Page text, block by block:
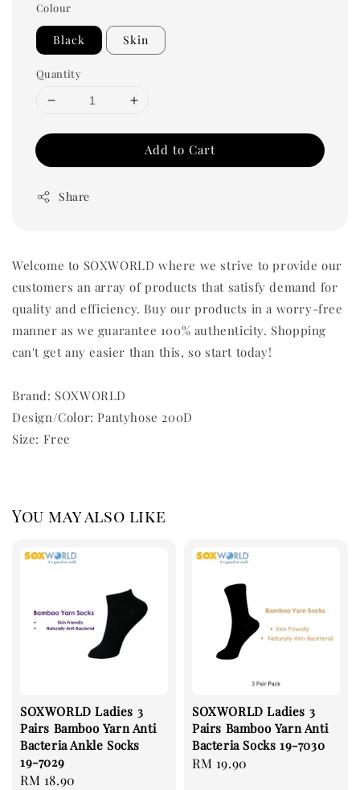
Colour
Black Skin
Quantity
Add to Cart
Share
Welcome to SOXWORLD where we strive to provide our
customers an array of products that satisfy demand for
quality and efficiency. Buy our products in a worry-free
manner as we guarantee 100% authenticity. Shopping
can't get any easier than this, so start today!
Brand: SOXWORLD
Design/Color: Pantyhose 200D
Size: Free
You may also like
SOXWORLD Ladies 3
Pairs Bamboo Yarn Anti
Bacteria Ankle Socks
19-7029
Regular
RM 18.90
SOXWORLD Ladies 3
Pairs Bamboo Yarn Anti
Bacteria Socks 19-7030
Regular
RM 19.90